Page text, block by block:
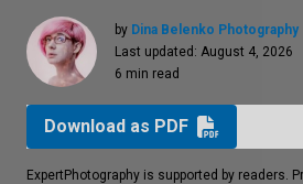
by Dina Belenko Photography
Last updated: August 4, 2026
6 min read
Download as PDF
ExpertPhotography is supported by readers.